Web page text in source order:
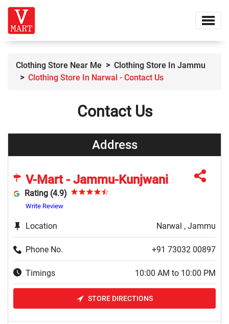
Clothing Store Near Me
Clothing Store In Jammu
Clothing Store In Narwal - Contact Us
Contact Us
Address
V-Mart - Jammu-Kunjwani
Rating (4.9)
Write Review
Location Narwal , Jammu
Phone No. +91 73032 00897
Timings 10:00 AM to 10:00 PM
STORE DIRECTIONS